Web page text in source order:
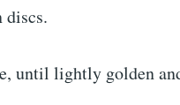
discs.
until lightly golden